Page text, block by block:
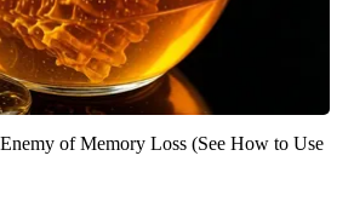
of Memory Loss (See How to Use